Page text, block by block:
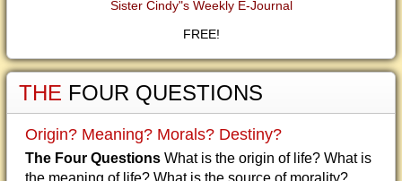
Sister Cindy"s Weekly E-Journal
FREE!
THE FOUR QUESTIONS
Origin? Meaning? Morals? Destiny?
The Four Questions What is the origin of life? What is
the meaning of life? What is the source of morality?